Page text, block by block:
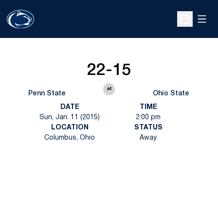
Open
Penn State
22-15
at
Ohio State
DATE
Sun, Jan. 11 (2015)
TIME
2:00 pm
LOCATION
Columbus, Ohio
STATUS
Away